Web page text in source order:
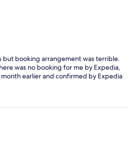
but booking arrangement was terrible.
was no booking for me by Expedia,
earlier and confirmed by Expedia